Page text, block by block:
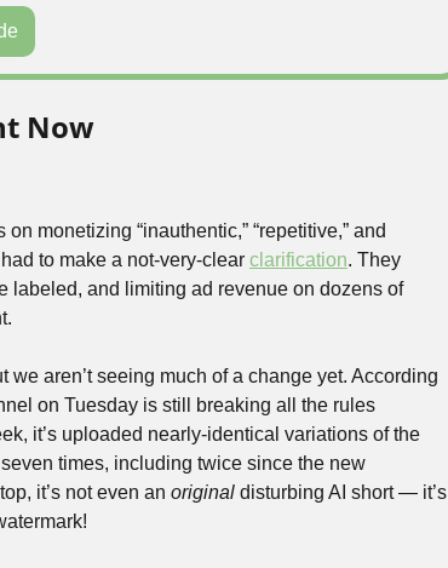
Now
monetizing “inauthentic,” “repetitive,” and
to make a not-very-clear clarification. They
labeled, and limiting ad revenue on dozens of
aren’t seeing much of a change yet. According
on Tuesday is still breaking all the rules
it’s uploaded nearly-identical variations of the
times, including twice since the new
it’s not even an original disturbing AI short — it’s